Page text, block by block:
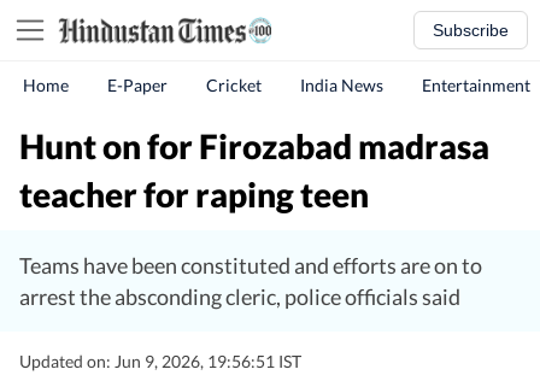
Subscribe
Home E-Paper Cricket India News Entertainment
Hunt on for Firozabad madrasa
teacher for raping teen
Teams have been constituted and efforts are on to
arrest the absconding cleric, police officials said
Updated on: Jun 9, 2026, 19:56:51 IST